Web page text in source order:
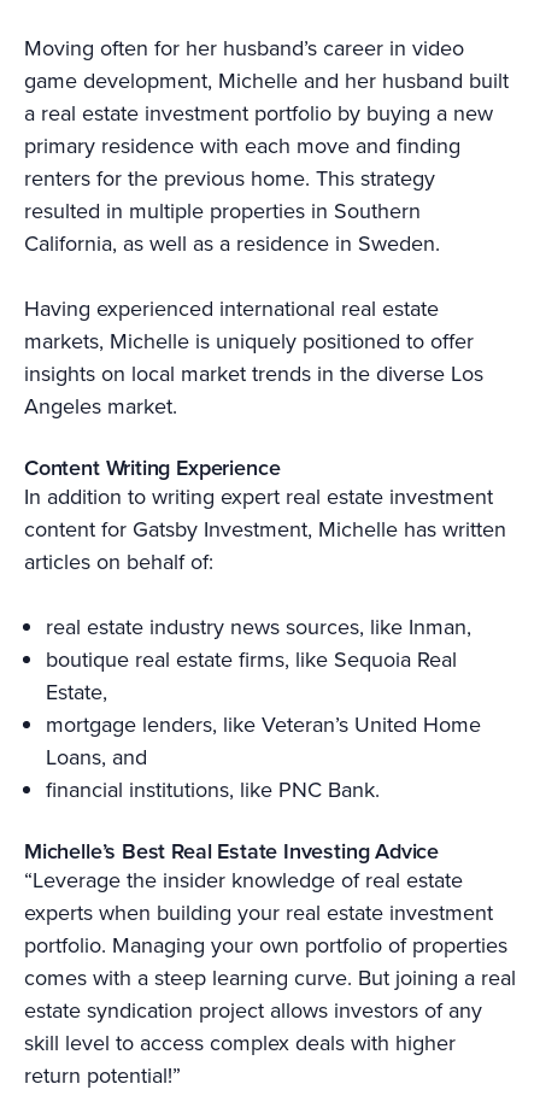
Moving often for her husband’s career in video
game development, Michelle and her husband built
a real estate investment portfolio by buying a new
primary residence with each move and finding
renters for the previous home. This strategy
resulted in multiple properties in Southern
California, as well as a residence in Sweden.
Having experienced international real estate
markets, Michelle is uniquely positioned to offer
insights on local market trends in the diverse Los
Angeles market.
Content Writing Experience
In addition to writing expert real estate investment
content for Gatsby Investment, Michelle has written
articles on behalf of:
real estate industry news sources, like Inman,
boutique real estate firms, like Sequoia Real
Estate,
mortgage lenders, like Veteran’s United Home
Loans, and
financial institutions, like PNC Bank.
Michelle’s Best Real Estate Investing Advice
“Leverage the insider knowledge of real estate
experts when building your real estate investment
portfolio. Managing your own portfolio of properties
comes with a steep learning curve. But joining a real
estate syndication project allows investors of any
skill level to access complex deals with higher
return potential!”